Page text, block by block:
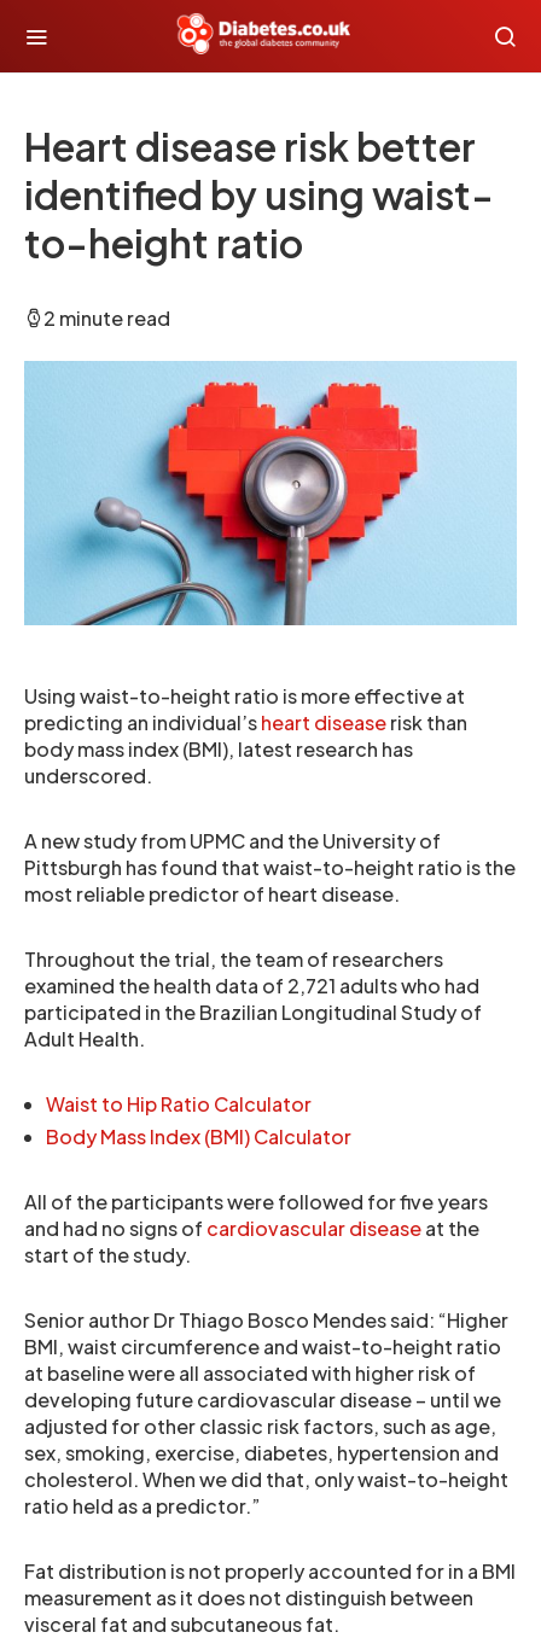
Heart disease risk better
identified by using waist-
to-height ratio
2 minute read
Using waist-to-height ratio is more effective at
predicting an individual’sheart diseaserisk than
body mass index (BMI), latest research has
underscored.
A new study from UPMC and the University of
Pittsburgh has found that waist-to-height ratio is the
most reliable predictor of heart disease.
Throughout the trial, the team of researchers
examined the health data of 2,721 adults who had
participated in the Brazilian Longitudinal Study of
Adult Health.
Waist to Hip Ratio Calculator
Body Mass Index (BMI) Calculator
All of the participants were followed for five years
and had no signs of cardiovascular diseaseat the
start of the study.
Senior author Dr Thiago Bosco Mendes said: “Higher
BMI, waist circumference and waist-to-height ratio
at baseline were all associated with higher risk of
developing future cardiovascular disease – until we
adjusted for other classic risk factors, such as age,
sex, smoking, exercise, diabetes, hypertension and
cholesterol. When we did that, only waist-to-height
ratio held as a predictor.”
Fat distribution is not properly accounted for in a BMI
measurement as it does not distinguish between
visceral fat and subcutaneous fat.